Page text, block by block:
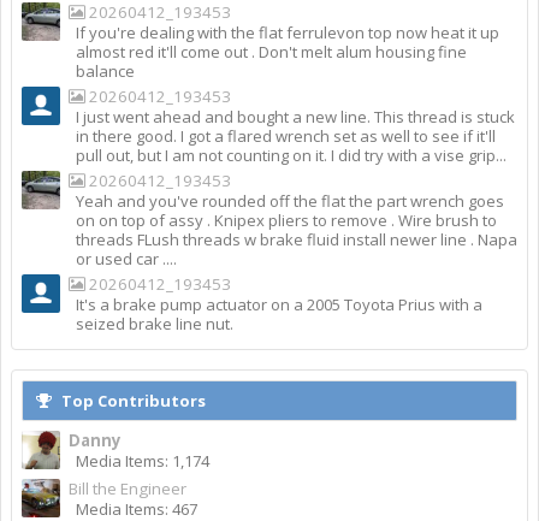
20260412_193453
If you're dealing with the flat ferrulevon top now heat it up
almost red it'll come out . Don't melt alum housing fine
balance
20260412_193453
I just went ahead and bought a new line. This thread is stuck
in there good. I got a flared wrench set as well to see if it'll
pull out, but I am not counting on it. I did try with a vise grip...
20260412_193453
Yeah and you've rounded off the flat the part wrench goes
on on top of assy . Knipex pliers to remove . Wire brush to
threads FLush threads w brake fluid install newer line . Napa
or used car ....
20260412_193453
It's a brake pump actuator on a 2005 Toyota Prius with a
seized brake line nut.
Top Contributors
Danny
Media Items: 1,174
Bill the Engineer
Media Items: 467